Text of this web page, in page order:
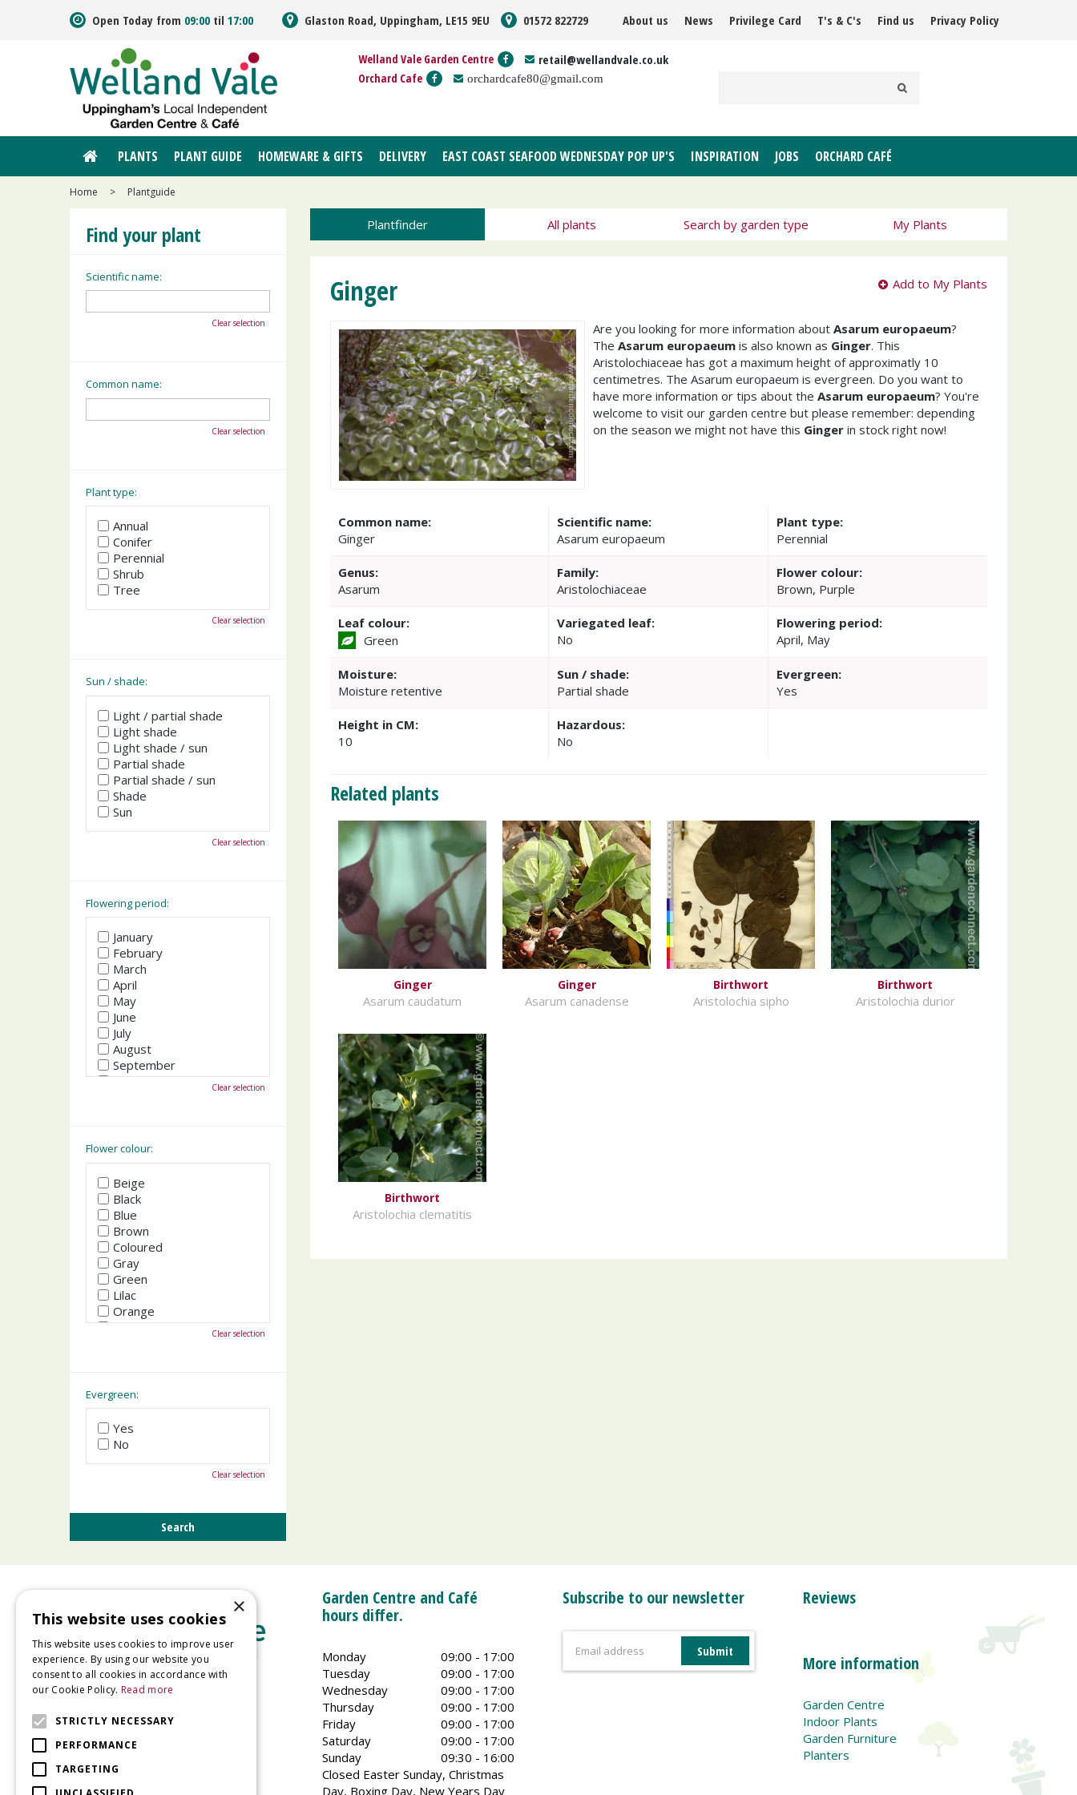
Home > Plantguide
Open Today from 09:00 til 17:00 Glaston Road, Uppingham, LE15 9EU 01572 822729 About us News Privilege Card T's & C's Find us Privacy Policy
Welland Vale Garden Centre retail@wellandvale.co.uk
Orchard Cafe orchardcafe80@gmail.com
PLANTS PLANT GUIDE HOMEWARE & GIFTS DELIVERY EAST COAST SEAFOOD WEDNESDAY POP UP'S INSPIRATION JOBS ORCHARD CAFÉ
Plantfinder All plants Search by garden type My Plants
Ginger Add to My Plants
Are you looking for more information about Asarum europaeum?
The Asarum europaeum is also known as Ginger. This
Aristolochiaceae has got a maximum height of approximatly 10
centimetres. The Asarum europaeum is evergreen. Do you want to
have more information or tips about the Asarum europaeum? You're
welcome to visit our garden centre but please remember: depending
on the season we might not have this Ginger in stock right now!
Common name:
Ginger
Scientific name:
Asarum europaeum
Plant type:
Perennial
Genus:
Asarum
Family:
Aristolochiaceae
Flower colour:
Brown, Purple
Leaf colour:
Green
Variegated leaf:
No
Flowering period:
April, May
Moisture:
Moisture retentive
Sun / shade:
Partial shade
Evergreen:
Yes
Height in CM:
10
Hazardous:
No
Related plants
Ginger
Asarum caudatum
Ginger
Asarum canadense
Birthwort
Aristolochia sipho
Birthwort
Aristolochia durior
Birthwort
Aristolochia clematitis
Find your plant
Scientific name:
Clear selection
Common name:
Clear selection
Plant type:
Annual
Conifer
Perennial
Shrub
Tree
Clear selection
Sun / shade:
Light / partial shade
Light shade
Light shade / sun
Partial shade
Partial shade / sun
Shade
Sun
Clear selection
Flowering period:
January
February
March
April
May
June
July
August
September
October
Clear selection
Flower colour:
Beige
Black
Blue
Brown
Coloured
Gray
Green
Lilac
Orange
Pink
Yellow
Clear selection
Evergreen:
Yes
No
Clear selection
Glaston Road
Uppingham
Garden Centre and Café
hours differ.
Monday
09:00 - 17:00
Tuesday
09:00 - 17:00
Wednesday
09:00 - 17:00
Thursday
09:00 - 17:00
Friday
09:00 - 17:00
Saturday
09:00 - 17:00
Sunday
09:30 - 16:00
Closed Easter Sunday, Christmas
Day, Boxing Day, New Years Day
Subscribe to our newsletter Reviews
More information
Garden Centre
Indoor Plants
Garden Furniture
Planters
×
This website uses cookies
This website uses cookies to improve user
experience. By using our website you
consent to all cookies in accordance with
our Cookie Policy. Read more
STRICTLY NECESSARY
PERFORMANCE
TARGETING